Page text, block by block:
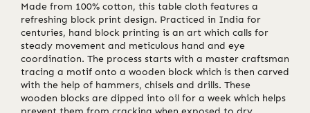
Made from 100% cotton, this table cloth features a
refreshing block print design. Practiced in India for
centuries, hand block printing is an art which calls for
steady movement and meticulous hand and eye
coordination. The process starts with a master craftsman
tracing a motif onto a wooden block which is then carved
with the help of hammers, chisels and drills. These
wooden blocks are dipped into oil for a week which helps